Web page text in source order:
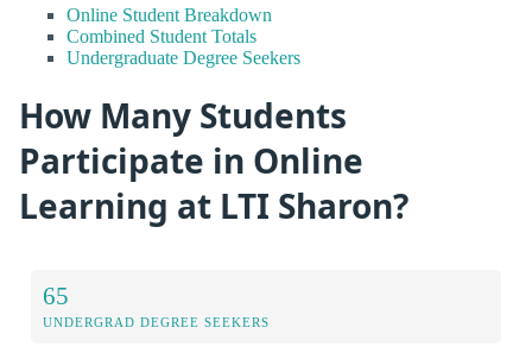
Online Student Breakdown
Combined Student Totals
Undergraduate Degree Seekers
How Many Students
Participate in Online
Learning at LTI Sharon?
65
UNDERGRAD DEGREE SEEKERS